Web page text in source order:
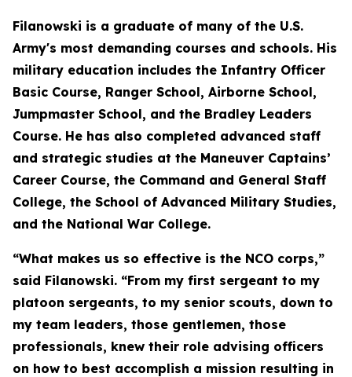
Filanowski is a graduate of many of the U.S.
Army's most demanding courses and schools. His
military education includes the Infantry Officer
Basic Course, Ranger School, Airborne School,
Jumpmaster School, and the Bradley Leaders
Course. He has also completed advanced staff
and strategic studies at the Maneuver Captains’
Career Course, the Command and General Staff
College, the School of Advanced Military Studies,
and the National War College.
“What makes us so effective is the NCO corps,”
said Filanowski. “From my first sergeant to my
platoon sergeants, to my senior scouts, down to
my team leaders, those gentlemen, those
professionals, knew their role advising officers
on how to best accomplish a mission resulting in